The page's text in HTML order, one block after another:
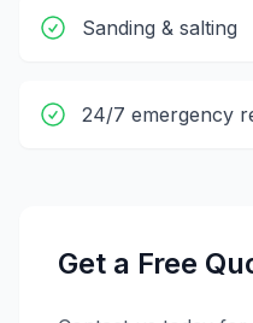
Sanding & salting
24/7 emergency
Get a Free